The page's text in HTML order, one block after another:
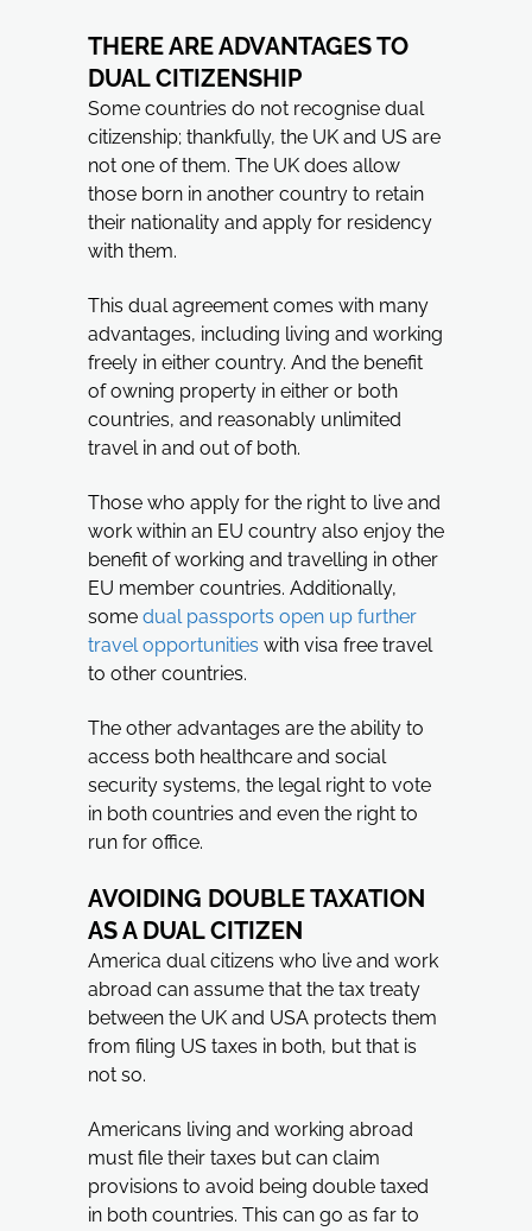
THERE ARE ADVANTAGES TO
DUAL CITIZENSHIP
Some countries do not recognise dual
citizenship; thankfully, the UK and US are
not one of them. The UK does allow
those born in another country to retain
their nationality and apply for residency
with them.
This dual agreement comes with many
advantages, including living and working
freely in either country. And the benefit
of owning property in either or both
countries, and reasonably unlimited
travel in and out of both.
Those who apply for the right to live and
work within an EU country also enjoy the
benefit of working and travelling in other
EU member countries. Additionally,
some dual passports open up further
travel opportunities with visa free travel
to other countries.
The other advantages are the ability to
access both healthcare and social
security systems, the legal right to vote
in both countries and even the right to
run for office.
AVOIDING DOUBLE TAXATION
AS A DUAL CITIZEN
America dual citizens who live and work
abroad can assume that the tax treaty
between the UK and USA protects them
from filing US taxes in both, but that is
not so.
Americans living and working abroad
must file their taxes but can claim
provisions to avoid being double taxed
in both countries. This can go as far to